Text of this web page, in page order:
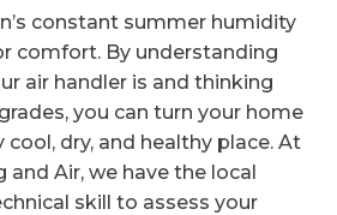
constant summer humidity
comfort. By understanding
air handler is and thinking
you can turn your home
dry, and healthy place. At
and Air, we have the local
skill to assess your